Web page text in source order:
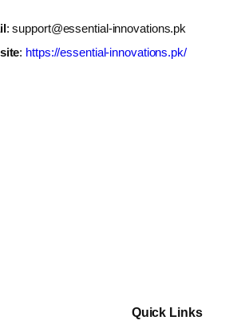
:support@essential-innovations.pk
: https://essential-innovations.pk/
Quick Links